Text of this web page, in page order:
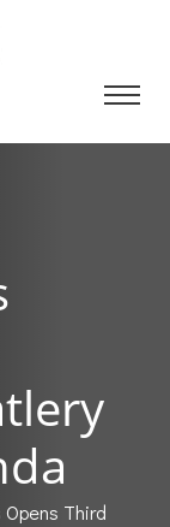
Opens Third